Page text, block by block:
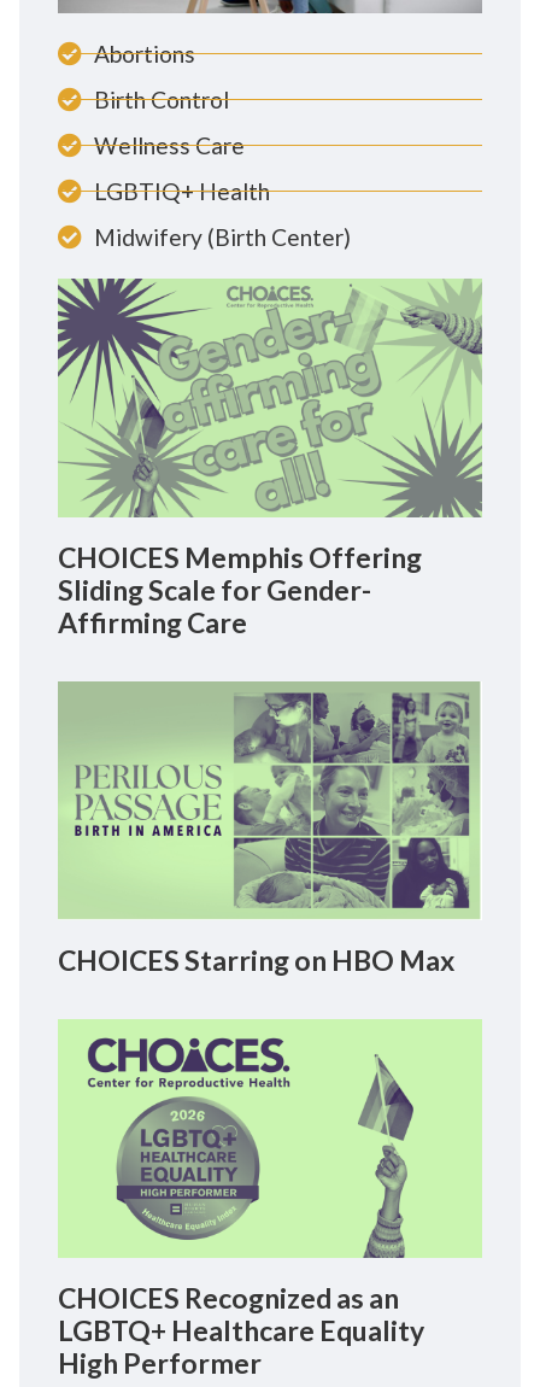
Abortions
Birth Control
Wellness Care
LGBTIQ+ Health
Midwifery (Birth Center)
CHOICES Memphis Offering
Sliding Scale for Gender-
Affirming Care
CHOICES Starring on HBO Max
CHOICES Recognized as an
LGBTQ+ Healthcare Equality
High Performer